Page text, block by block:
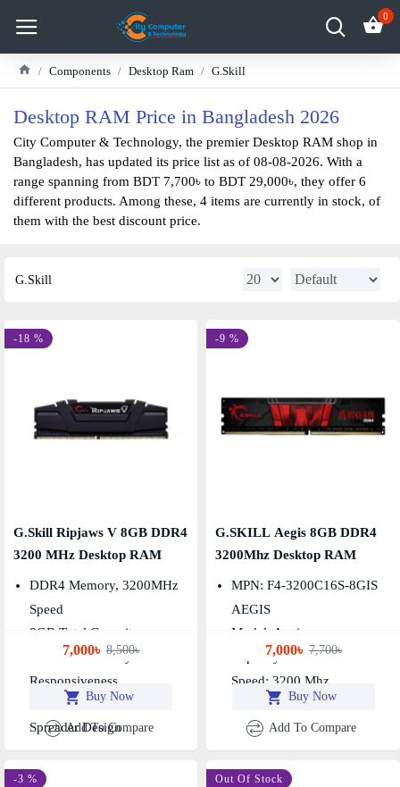
0
Components Desktop Ram G.Skill
Desktop RAM Price in Bangladesh 2026
City Computer & Technology, the premier Desktop RAM shop in
Bangladesh, has updated its price list as of 08-08-2026. With a
range spanning from BDT 7,700৳ to BDT 29,000৳, they offer 6
different products. Among these, 4 items are currently in stock, of
them with the best discount price.
G.Skill
-18 %
G.Skill Ripjaws V 8GB DDR4
3200 MHz Desktop RAM
DDR4 Memory, 3200MHz
Speed
8GB Total Capacity
Low CAS Latency For
Responsiveness
High-Efficiency Heat
Spreader Design
7,000৳ 8,500৳
Buy Now
Add To Compare
-9 %
G.SKILL Aegis 8GB DDR4
3200Mhz Desktop RAM
MPN: F4-3200C16S-8GIS
AEGIS
Model: Aegis
Capacity: 8GB
Speed: 3200 Mhz
7,000৳ 7,700৳
Buy Now
Add To Compare
-3 % Out Of Stock